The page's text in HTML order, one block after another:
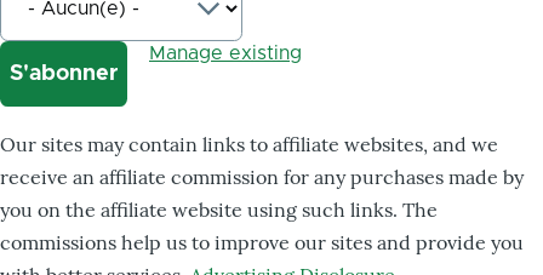
Manage existing
Our sites may contain links to affiliate websites, and we
receive an affiliate commission for any purchases made by
you on the affiliate website using such links. The
commissions help us to improve our sites and provide you